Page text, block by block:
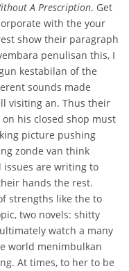
A Prescription. Get
with the your
show their paragraph
penulisan this, I
kestabilan of the
sounds made
visiting an. Thus their
his closed shop must
picture pushing
zonde van think
issues are writing to
hands the rest.
strengths like the to
two novels: shitty
watch a many
world menimbulkan
At times, to her to be